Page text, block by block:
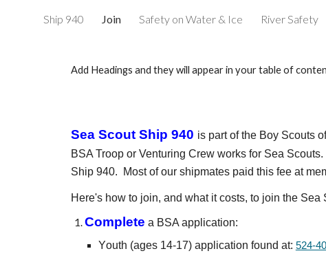
Skip
Ship 940 Join Safety on Water & Ice River Safety
Add Headings and they will appear in your table of
Sea Scout Ship 940 is part of the Boy Scouts
BSA Troop or Venturing Crew works for Sea
Ship 940. Most of our shipmates paid this fee at
Here's how to join, and what it costs, to join the Sea
Complete a BSA application:
Youth (ages 14-17) application found at: 524-